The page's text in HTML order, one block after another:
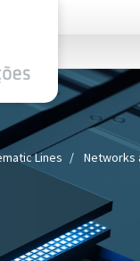
Lines Networks